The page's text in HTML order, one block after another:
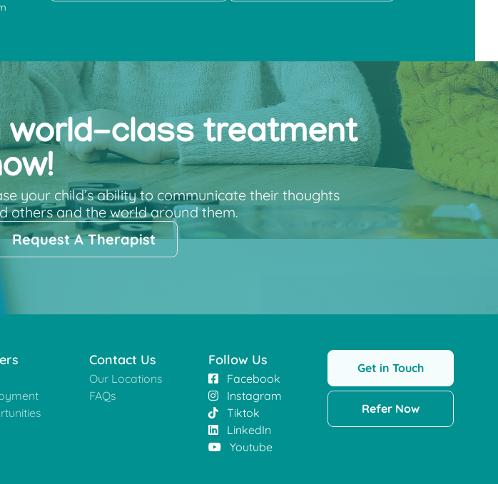
world-class treatment
your child’s ability to communicate their thoughts
others and the world around them.
Request A Therapist
Contact Us
Our Locations
FAQs
Follow Us
Facebook
Instagram
Tiktok
LinkedIn
Youtube
Get in Touch
Refer Now